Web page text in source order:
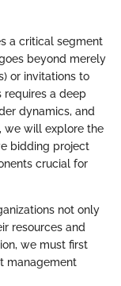
a critical segment
beyond merely
or invitations to
requires a deep
dynamics, and
we will explore the
bidding project
crucial for
not only
resources and
we must first
management